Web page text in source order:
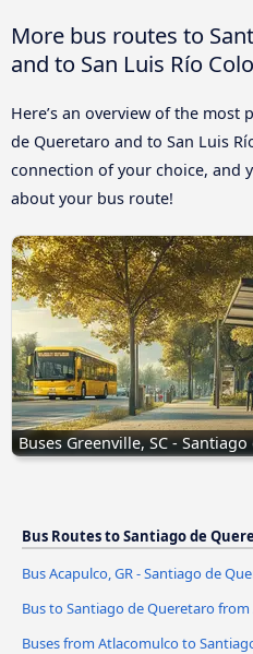
More bus routes to
and to San Luis Río
Here’s an overview of the
de Queretaro and to San Luis
connection of your choice, and
about your bus route!
Buses Greenville, SC -
Bus Routes to Santiago de
Bus Acapulco, GR - Santiago de
Bus to Santiago de Queretaro
Buses from Atlacomulco to